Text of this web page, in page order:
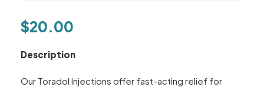
$20.00
Description
Our Toradol Injections offer fast-acting relief for